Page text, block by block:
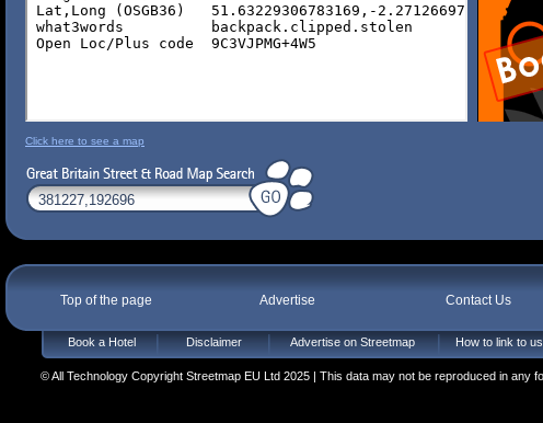
Click here to see a map
Top of the page Advertise Contact Us
Book a Hotel Disclaimer Advertise on Streetmap How to link to us
© All Technology Copyright Streetmap EU Ltd 2025 | This data may not be reproduced in any